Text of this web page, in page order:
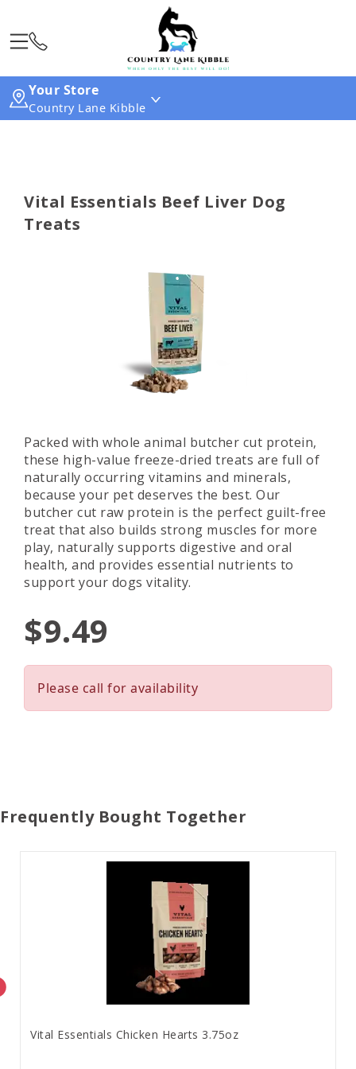
Your Store
Country Lane Kibble
Vital Essentials Beef Liver Dog
Treats
Packed with whole animal butcher cut protein,
these high-value freeze-dried treats are full of
naturally occurring vitamins and minerals,
because your pet deserves the best. Our
butcher cut raw protein is the perfect guilt-free
treat that also builds strong muscles for more
play, naturally supports digestive and oral
health, and provides essential nutrients to
support your dogs vitality.
$9.49
Please call for availability
Frequently Bought Together
Vital Essentials Chicken Hearts 3.75oz